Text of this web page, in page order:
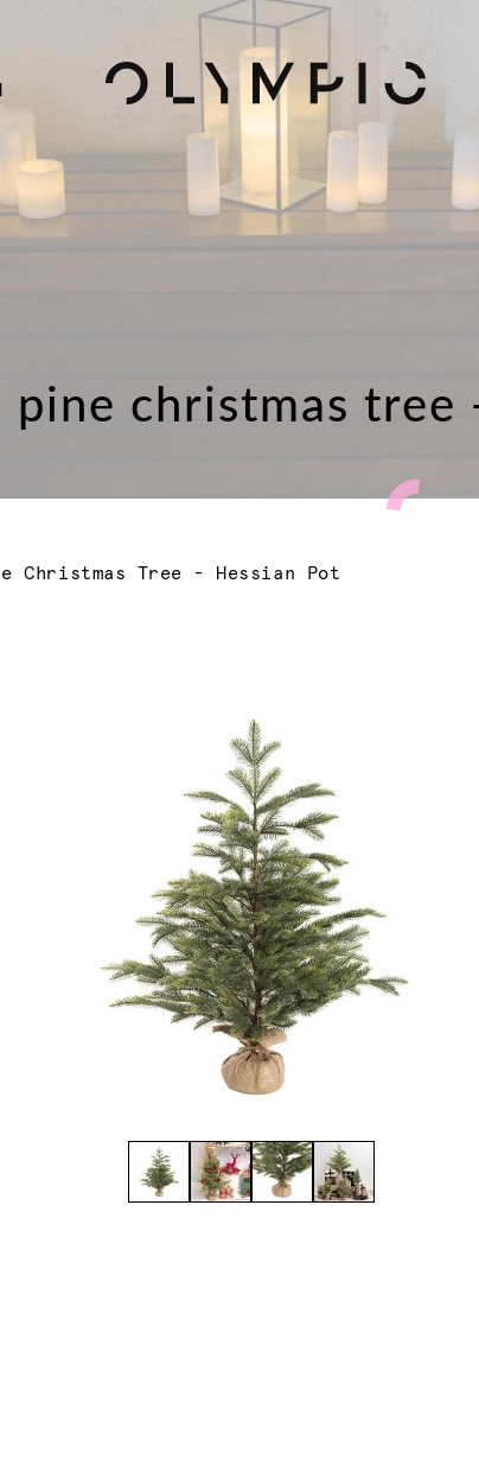
christmas tree
Christmas Tree - Hessian Pot